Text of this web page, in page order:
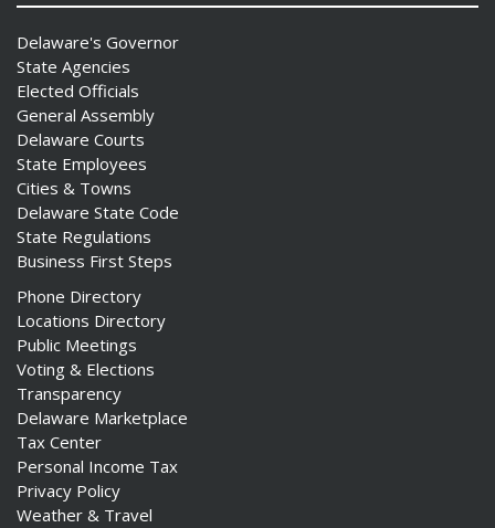
Delaware's Governor
State Agencies
Elected Officials
General Assembly
Delaware Courts
State Employees
Cities & Towns
Delaware State Code
State Regulations
Business First Steps
Phone Directory
Locations Directory
Public Meetings
Voting & Elections
Transparency
Delaware Marketplace
Tax Center
Personal Income Tax
Privacy Policy
Weather & Travel